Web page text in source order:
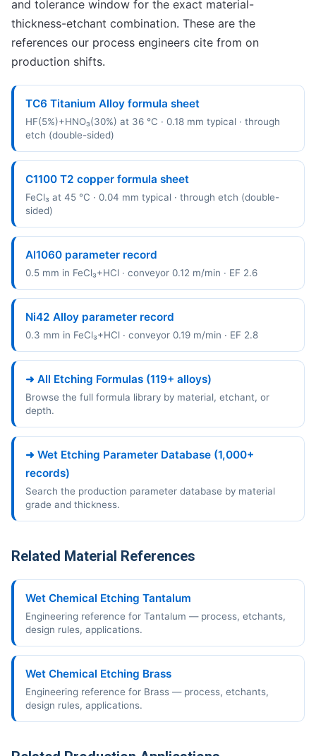
and tolerance window for the exact material-
thickness-etchant combination. These are the
references our process engineers cite from on
production shifts.
TC6 Titanium Alloy formula sheet
HF(5%)+HNO₃(30%) at 36 °C · 0.18 mm typical · through
etch (double-sided)
C1100 T2 copper formula sheet
FeCl₃ at 45 °C · 0.04 mm typical · through etch (double-
sided)
Al1060 parameter record
0.5 mm in FeCl₃+HCl · conveyor 0.12 m/min · EF 2.6
Ni42 Alloy parameter record
0.3 mm in FeCl₃+HCl · conveyor 0.19 m/min · EF 2.8
➜ All Etching Formulas (119+ alloys)
Browse the full formula library by material, etchant, or
depth.
➜ Wet Etching Parameter Database (1,000+
records)
Search the production parameter database by material
grade and thickness.
Related Material References
Wet Chemical Etching Tantalum
Engineering reference for Tantalum — process, etchants,
design rules, applications.
Wet Chemical Etching Brass
Engineering reference for Brass — process, etchants,
design rules, applications.